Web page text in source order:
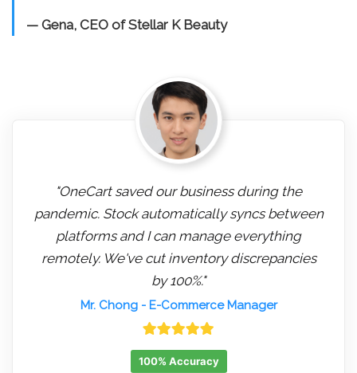
— Gena, CEO of Stellar K Beauty
"OneCart saved our business during the
pandemic. Stock automatically syncs between
platforms and I can manage everything
remotely. We've cut inventory discrepancies
by 100%."
Mr. Chong- E-Commerce Manager
100% Accuracy